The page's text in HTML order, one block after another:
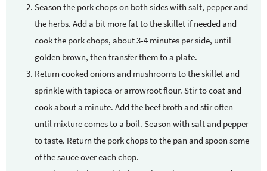
Season the pork chops on both sides with salt, pepper and
the herbs. Add a bit more fat to the skillet if needed and
cook the pork chops, about 3-4 minutes per side, until
golden brown, then transfer them to a plate.
Return cooked onions and mushrooms to the skillet and
sprinkle with tapioca or arrowroot flour. Stir to coat and
cook about a minute. Add the beef broth and stir often
until mixture comes to a boil. Season with salt and pepper
to taste. Return the pork chops to the pan and spoon some
of the sauce over each chop.